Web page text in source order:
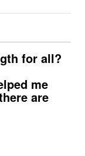
for all?
me
are